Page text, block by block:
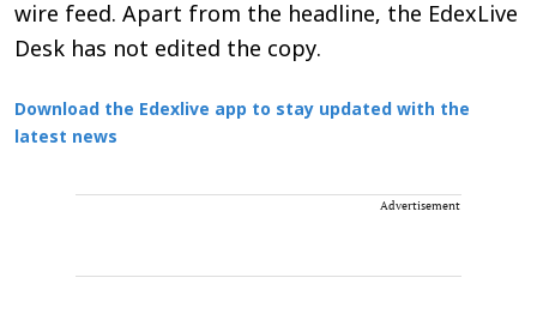
wire feed. Apart from the headline, the EdexLive
Desk has not edited the copy.
Download the Edexlive app to stay updated with the
latest news
Advertisement